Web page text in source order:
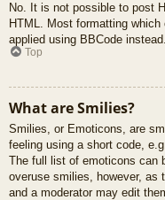
No. It is not possible to post
HTML. Most formatting
applied using BBCode instead.
Top
What are Smilies?
Smilies, or Emoticons, are
feeling using a short code,
The full list of emoticons can
overuse smilies, however, as
and a moderator may edit